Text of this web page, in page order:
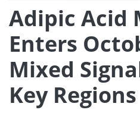
Adipic Acid
Enters
Mixed
Key Regions